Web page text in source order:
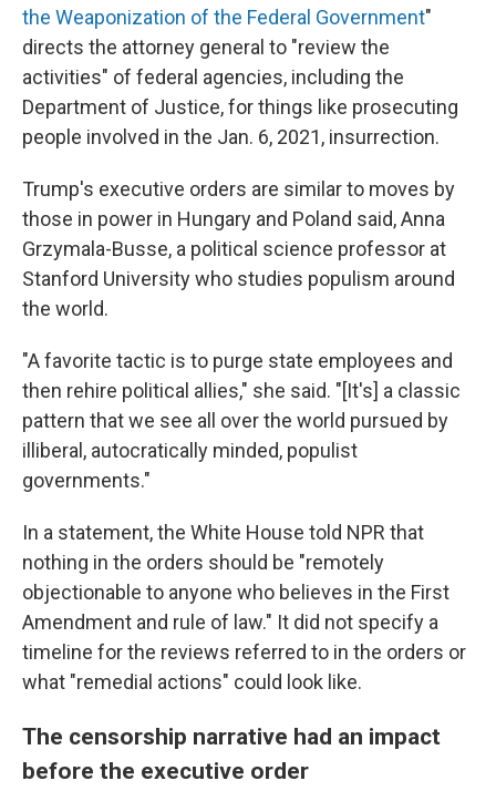
the Weaponization of the Federal Government"
directs the attorney general to "review the
activities" of federal agencies, including the
Department of Justice, for things like prosecuting
people involved in the Jan. 6, 2021, insurrection.
Trump's executive orders are similar to moves by
those in power in Hungary and Poland said, Anna
Grzymala-Busse, a political science professor at
Stanford University who studies populism around
the world.
"A favorite tactic is to purge state employees and
then rehire political allies," she said. "[It's] a classic
pattern that we see all over the world pursued by
illiberal, autocratically minded, populist
governments."
In a statement, the White House told NPR that
nothing in the orders should be "remotely
objectionable to anyone who believes in the First
Amendment and rule of law." It did not specify a
timeline for the reviews referred to in the orders or
what "remedial actions" could look like.
The censorship narrative had an impact
before the executive order